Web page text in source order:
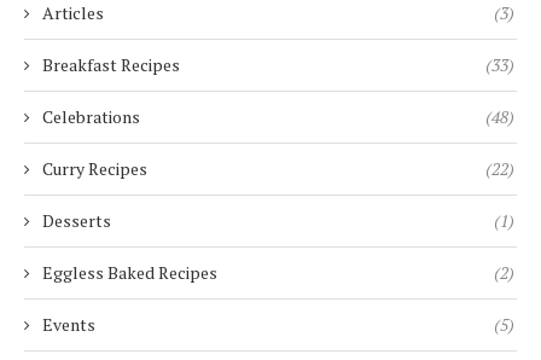
Articles (3)
Breakfast Recipes (33)
Celebrations (48)
Curry Recipes (22)
Desserts (1)
Eggless Baked Recipes (2)
Events (5)